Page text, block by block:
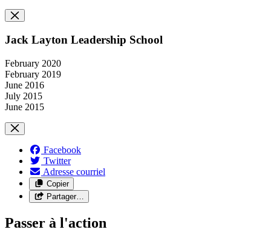
Jack Layton Leadership School
February 2020
February 2019
June 2016
July 2015
June 2015
Facebook
Twitter
Adresse courriel
Copier
Partager…
Passer à l'action